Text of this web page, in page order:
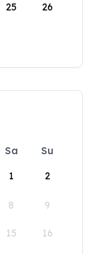
25 26
Sa
Su
1
2
8 9
15 16